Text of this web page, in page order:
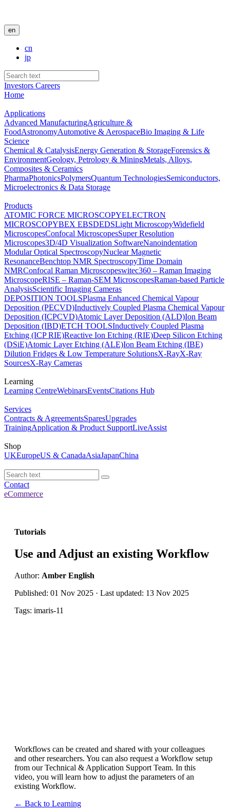
en
cn
jp
Investors Careers
Home
Applications
Advanced ManufacturingAgriculture &
FoodAstronomyAutomotive & AerospaceBio Imaging & Life
Science
Chemical & CatalysisEnergy Generation & StorageForensics &
EnvironmentGeology, Petrology & MiningMetals, Alloys,
Composites & Ceramics
PharmaPhotonicsPolymersQuantum TechnologiesSemiconductors,
Microelectronics & Data Storage
Products
ATOMIC FORCE MICROSCOPYELECTRON
MICROSCOPYBEX EBSDEDSLight MicroscopyWidefield
MicroscopesConfocal MicroscopesSuper Resolution
Microscopes3D/4D Visualization SoftwareNanoindentation
Modular Optical SpectroscopyNuclear Magnetic
ResonanceBenchtop NMR SpectroscopyTime Domain
NMRConfocal Raman Microscopeswitec360 – Raman Imaging
MicroscopeRISE – Raman-SEM MicroscopesRaman-based Particle
AnalysisScientific Imaging Cameras
DEPOSITION TOOLSPlasma Enhanced Chemical Vapour
Deposition (PECVD)Inductively Coupled Plasma Chemical Vapour
Deposition (ICPCVD)Atomic Layer Deposition (ALD)Ion Beam
Deposition (IBD)ETCH TOOLSInductively Coupled Plasma
Etching (ICP RIE)Reactive Ion Etching (RIE)Deep Silicon Etching
(DSiE)Atomic Layer Etching (ALE)Ion Beam Etching (IBE)
Dilution Fridges & Low Temperature SolutionsX-RayX-Ray
SourcesX-Ray Cameras
Learning
Learning CentreWebinarsEventsCitations Hub
Services
Contracts & AgreementsSparesUpgrades
TrainingApplication & Product SupportLiveAssist
Shop
UKEuropeUS & CanadaAsiaJapanChina
Contact
eCommerce
Tutorials
Use and Adjust an existing Workflow
Author: Amber English
Published: 01 Nov 2025 · Last updated: 13 Nov 2025
Tags: imaris-11
Workflows can be created and shared with your colleagues
and other researchers. You can also request a Workflow setup
from our Technical & Application Support Team. In this
video, you will learn how to adjust the parameters of an
existing Workflow.
← Back to Learning